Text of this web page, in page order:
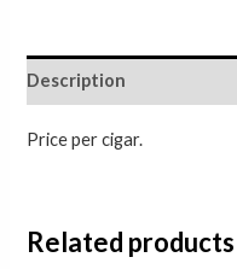
Description
Price per cigar.
Related products